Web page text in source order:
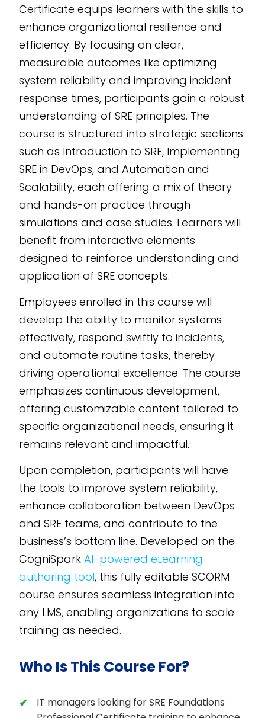
decision-making
scenarios. Fully
customizable and
scalable, this editable
SCORM course
ensures seamless
integration into any
LMS. Developed using
the CogniSparkAI-
powered eLearning
authoring tool, it
promises adaptability
and advanced
Certificate equips learners with the skills to
enhance organizational resilience and
efficiency. By focusing on clear,
measurable outcomes like optimizing
system reliability and improving incident
response times, participants gain a robust
understanding of SRE principles. The
course is structured into strategic sections
such as Introduction to SRE, Implementing
SRE in DevOps, and Automation and
Scalability, each offering a mix of theory
and hands-on practice through
simulations and case studies. Learners will
benefit from interactive elements
designed to reinforce understanding and
application of SRE concepts.
Employees enrolled in this course will
develop the ability to monitor systems
effectively, respond swiftly to incidents,
and automate routine tasks, thereby
driving operational excellence. The course
emphasizes continuous development,
offering customizable content tailored to
specific organizational needs, ensuring it
remains relevant and impactful.
Upon completion, participants will have
the tools to improve system reliability,
enhance collaboration between DevOps
and SRE teams, and contribute to the
business’s bottom line. Developed on the
CogniSparkAI-powered eLearning
authoring tool, this fully editable SCORM
course ensures seamless integration into
any LMS, enabling organizations to scale
training as needed.
Who Is This Course For?
IT managers looking for SRE Foundations